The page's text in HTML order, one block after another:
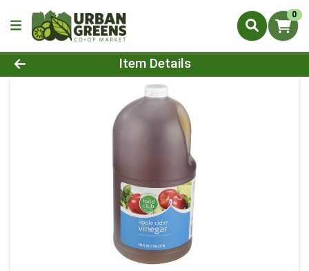
0
Product Details Page
Item Details